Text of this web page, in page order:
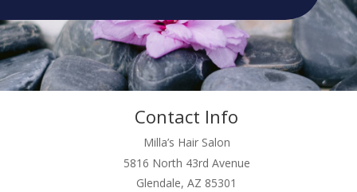
Contact Info
Milla’s Hair Salon
5816 North 43rd Avenue
Glendale, AZ 85301